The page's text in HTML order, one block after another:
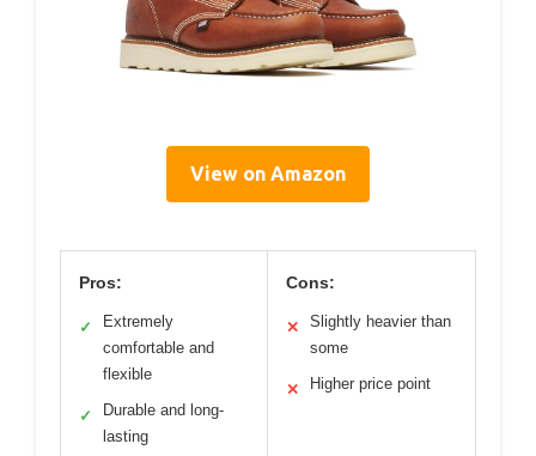
View on Amazon
Pros:
✓
Extremely
comfortable and
flexible
✓
Durable and long-
lasting
Cons:
✕
Slightly heavier than
some
✕ Higher price point